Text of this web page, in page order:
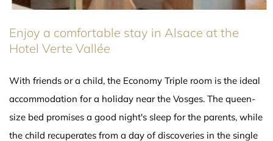
Enjoy a comfortable stay in Alsace at the
Hotel Verte Vallée
With friends or a child, the Economy Triple room is the ideal
accommodation for a holiday near the Vosges. The queen-
size bed promises a good night's sleep for the parents, while
the child recuperates from a day of discoveries in the single